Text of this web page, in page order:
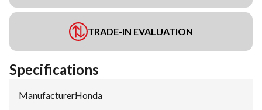
TRADE-IN EVALUATION
Specifications
Manufacturer:Honda